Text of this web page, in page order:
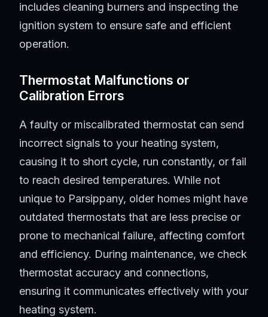
includes cleaning burners and inspecting the
ignition system to ensure safe and efficient
operation.
Thermostat Malfunctions or
Calibration Errors
A faulty or miscalibrated thermostat can send
incorrect signals to your heating system,
causing it to short cycle, run constantly, or fail
to reach desired temperatures. While not
unique to Parsippany, older homes might have
outdated thermostats that are less precise or
prone to mechanical failure, affecting comfort
and efficiency. During maintenance, we check
thermostat accuracy and connections,
ensuring it communicates effectively with your
heating system.